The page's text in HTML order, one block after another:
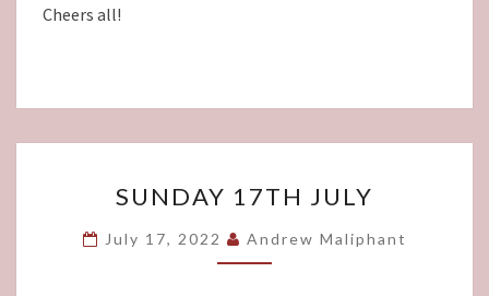
Cheers all!
17TH
JULY
SUNDAY 17TH JULY
July 17, 2022 Andrew Maliphant